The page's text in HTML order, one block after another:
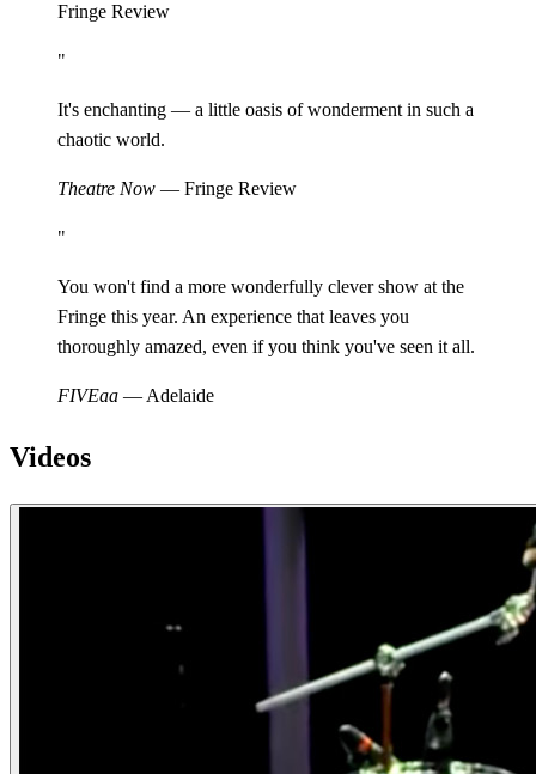
Fringe Review
"
It's enchanting — a little oasis of wonderment in such a
chaotic world.
Theatre Now — Fringe Review
"
You won't find a more wonderfully clever show at the
Fringe this year. An experience that leaves you
thoroughly amazed, even if you think you've seen it all.
FIVEaa — Adelaide
Videos